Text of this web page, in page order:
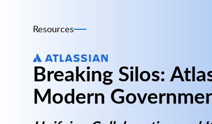
Resources
Breaking Silos:
Modern